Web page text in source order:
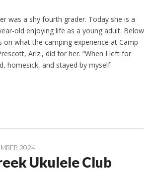
was a shy fourth grader. Today she is a
old enjoying life as a young adult. Below
on what the camping experience at Camp
Ariz., did for her. “When I left for
homesick, and stayed by myself.
2024
Ukulele Club